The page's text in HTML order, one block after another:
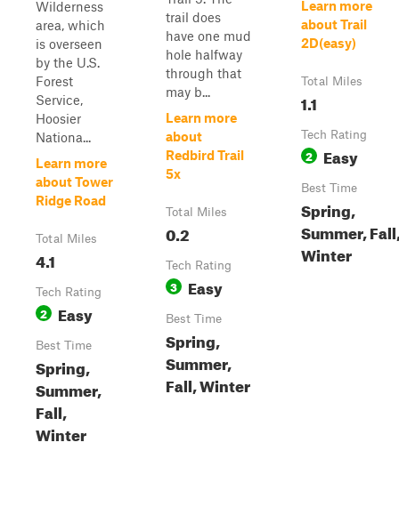
Wilderness
area, which
is overseen
by the U.S.
Forest
Service,
Hoosier
Nationa...
Learn more
about Tower
Ridge Road
Total Miles
4.1
Tech Rating
2 Easy
Best Time
Spring,
Summer,
Fall,
Winter
trail does
have one mud
hole halfway
through that
may b...
Learn more
about
Redbird Trail
5x
Total Miles
0.2
Tech Rating
3 Easy
Best Time
Spring,
Summer,
Fall, Winter
Learn more
about Trail
2D(easy)
Total Miles
1.1
Tech Rating
2 Easy
Best Time
Spring,
Summer,
Winter